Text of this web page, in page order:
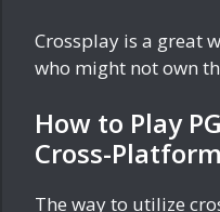
Crossplay is a great
who might not own
How to Play
Cross-
The way to utilize